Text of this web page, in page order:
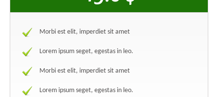
Morbi est elit, imperdiet sit amet
Lorem ipsum seget, egestas in leo.
Morbi est elit, imperdiet sit amet
Lorem ipsum seget, egestas in leo.